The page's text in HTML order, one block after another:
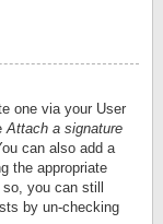
one via your User
Attach a signature
can also add a
the appropriate
you can still
by un-checking